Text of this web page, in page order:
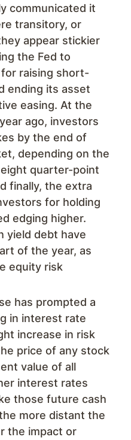
communicated it
transitory, or
appear stickier
the Fed to
raising short-
ending its asset
easing. At the
ago, investors
by the end of
depending on the
quarter-point
finally, the extra
for holding
edging higher.
yield debt have
of the year, as
equity risk
has prompted a
in interest rate
increase in risk
price of any stock
value of all
interest rates
those future cash
more distant the
the impact or